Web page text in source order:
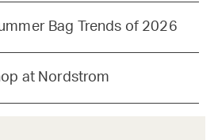
Bag Trends of 2026
at Nordstrom